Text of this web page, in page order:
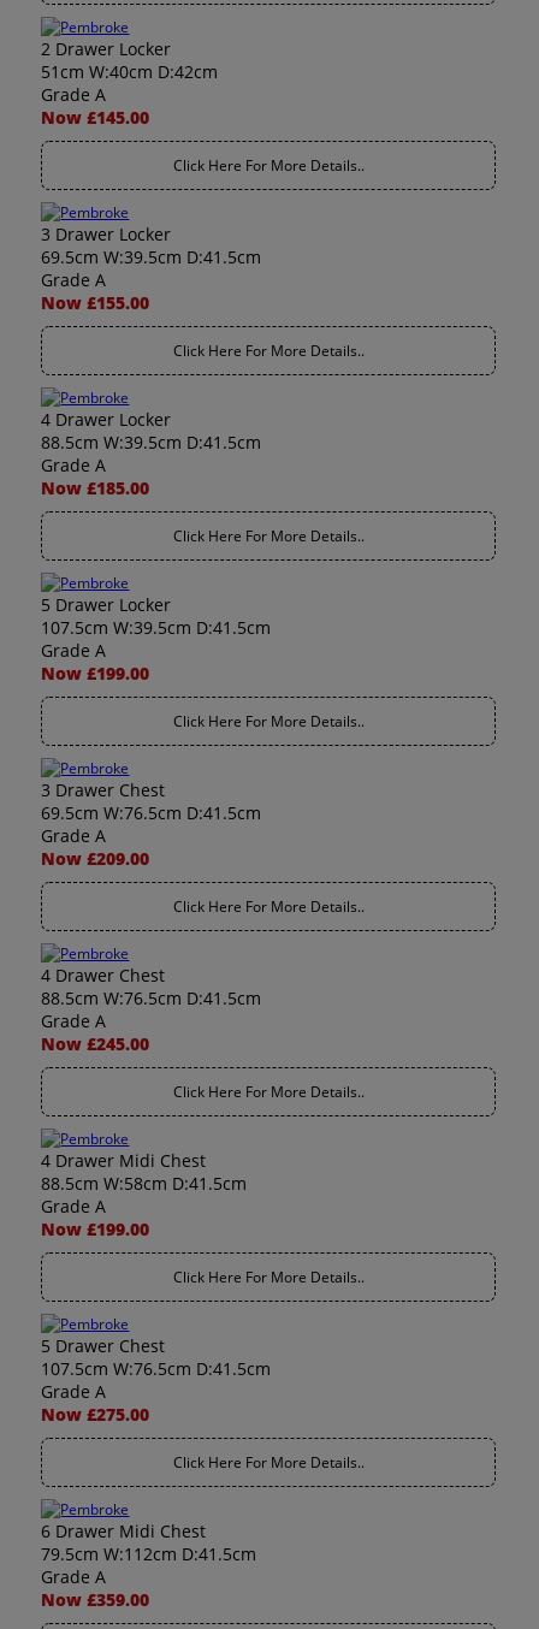
2 Drawer Locker
51cm W:40cm D:42cm
Grade A
Now £145.00
Click Here For More Details..
3 Drawer Locker
69.5cm W:39.5cm D:41.5cm
Grade A
Now £155.00
Click Here For More Details..
4 Drawer Locker
88.5cm W:39.5cm D:41.5cm
Grade A
Now £185.00
Click Here For More Details..
5 Drawer Locker
107.5cm W:39.5cm D:41.5cm
Grade A
Now £199.00
Click Here For More Details..
3 Drawer Chest
69.5cm W:76.5cm D:41.5cm
Grade A
Now £209.00
Click Here For More Details..
4 Drawer Chest
88.5cm W:76.5cm D:41.5cm
Grade A
Now £245.00
Click Here For More Details..
4 Drawer Midi Chest
88.5cm W:58cm D:41.5cm
Grade A
Now £199.00
Click Here For More Details..
5 Drawer Chest
107.5cm W:76.5cm D:41.5cm
Grade A
Now £275.00
Click Here For More Details..
6 Drawer Midi Chest
79.5cm W:112cm D:41.5cm
Grade A
Now £359.00